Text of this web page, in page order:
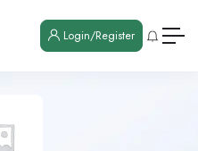
Login/Register